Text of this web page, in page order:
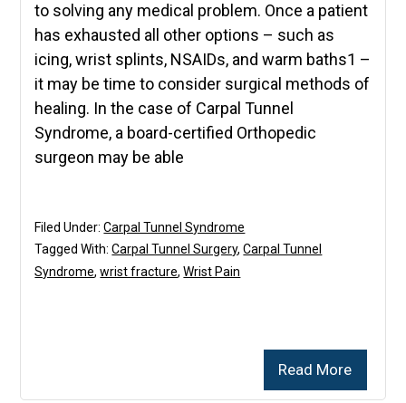
to solving any medical problem. Once a patient
has exhausted all other options – such as
icing, wrist splints, NSAIDs, and warm baths1 –
it may be time to consider surgical methods of
healing. In the case of Carpal Tunnel
Syndrome, a board-certified Orthopedic
surgeon may be able
Read More
Filed Under:Carpal Tunnel Syndrome
Tagged With:Carpal Tunnel Surgery,Carpal Tunnel
Syndrome,wrist fracture,Wrist Pain